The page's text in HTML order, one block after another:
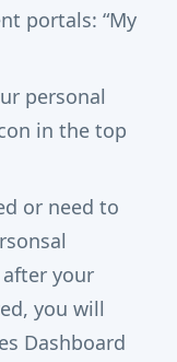
portals: “My
personal
in the top
or need to
your
you will
Dashboard